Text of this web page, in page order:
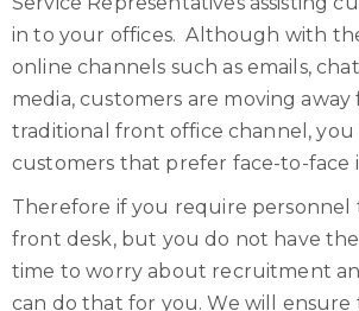
in to your offices. Although with
online channels such as emails, chat
media, customers are moving
traditional front office channel, you
customers that prefer face-to-face
Therefore if you require personnel
front desk, but you do not have
time to worry about recruitment
can do that for you. We will